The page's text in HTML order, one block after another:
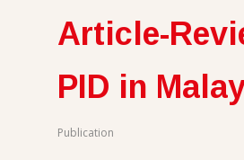
Article-
PID in
Publication